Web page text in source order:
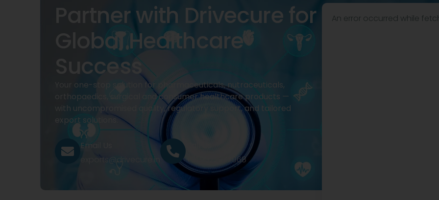
Partner with Drivecure for
Global Healthcare
Success
Your one-stop solution for pharmaceuticals, nutraceuticals,
orthopaedics, surgical and consumer healthcare products —
with uncompromised quality, regulatory support, and tailored
export solutions.
Email Us
exports@drivecure.in
+91 9322977968
An error occurred while